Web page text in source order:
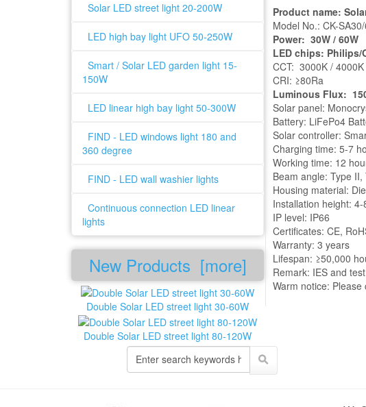
Solar LED street light 20-200W
LED high bay light UFO 50-250W
Smart / Solar LED garden light 15-
150W
LED linear high bay light 50-300W
FIND - LED windows light 180 and
360 degree
FIND - LED wall washier lights
Continuous connection LED linear
lights
New Products [more]
Double Solar LED street light 30-60W
Double Solar LED street light 80-120W
Product name:
Model No.: CK-
Power: 30W / 60W
LED chips: Philips/
CCT: 3000K /
CRI: ≥80Ra
Luminous Flux:
Solar panel:
Battery: LiFePo4
Solar controller:
Charging time: 5-7
Working time: 12
Beam angle: Type
Housing material:
Installation height: 4-
IP level: IP66
Certificates: CE,
Warranty: 3 years
Lifespan: ≥50,000
Remark: IES and
Warm notice: